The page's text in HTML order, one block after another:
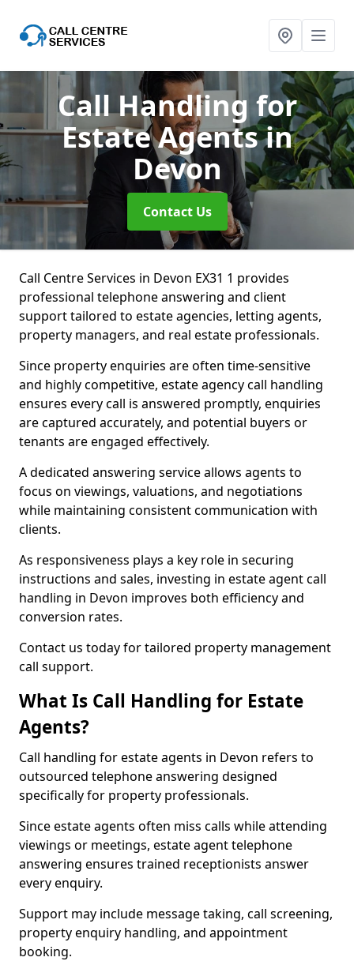
Call Handling for
Estate Agentsin
Devon
Contact Us
Call Centre Services in Devon EX31 1 provides
professional telephone answering and client
support tailored to estate agencies, letting agents,
property managers, and real estate professionals.
Since property enquiries are often time-sensitive
and highly competitive, estate agency call handling
ensures every call is answered promptly, enquiries
are captured accurately, and potential buyers or
tenants are engaged effectively.
A dedicated answering service allows agents to
focus on viewings, valuations, and negotiations
while maintaining consistent communication with
clients.
As responsiveness plays a key role in securing
instructions and sales, investing in estate agent call
handling in Devon improves both efficiency and
conversion rates.
Contact us today for tailored property management
call support.
What Is Call Handling for Estate
Agents?
Call handling for estate agents in Devon refers to
outsourced telephone answering designed
specifically for property professionals.
Since estate agents often miss calls while attending
viewings or meetings, estate agent telephone
answering ensures trained receptionists answer
every enquiry.
Support may include message taking, call screening,
property enquiry handling, and appointment
booking.